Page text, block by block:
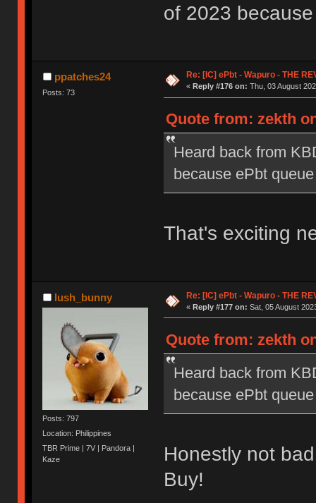
of 2023
ppatches24
Posts: 73
Re: [IC] ePbt - Wapuro - THE
« Reply #176 on: Thu, 03 August
Quote from: zekth
Heard back from
because ePbt
That's exciting
lush_bunny
Posts: 797
Location: Philippines
TBR Prime | 7V | Pandora |
Kaze
Re: [IC] ePbt - Wapuro - THE
« Reply #177 on: Sat, 05 August
Quote from: zekth
Heard back from
because ePbt
Honestly not
Buy!